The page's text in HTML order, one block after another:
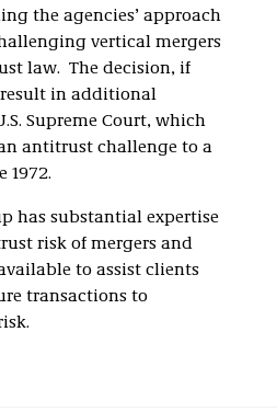
the agencies’ approach
vertical mergers
law. The decision, if
in additional
Supreme Court, which
antitrust challenge to a
1972.
has substantial expertise
risk of mergers and
to assist clients
transactions to